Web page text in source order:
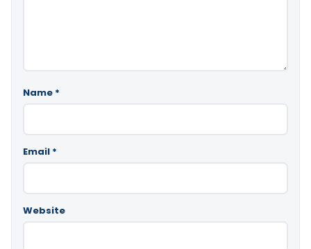
Name *
Email *
Website